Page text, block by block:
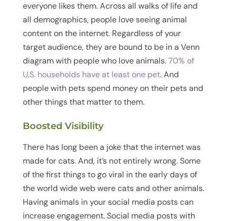
everyone likes them. Across all walks of life and
all demographics, people love seeing animal
content on the internet. Regardless of your
target audience, they are bound to be in a Venn
diagram with people who love animals.70% of
U.S. households have at least one pet. And
people with pets spend money on their pets and
other things that matter to them.
Boosted Visibility
There has long been a joke that the internet was
made for cats. And, it’s not entirely wrong. Some
of the first things to go viral in the early days of
the world wide web were cats and other animals.
Having animals in your social media posts can
increase engagement. Social media posts with